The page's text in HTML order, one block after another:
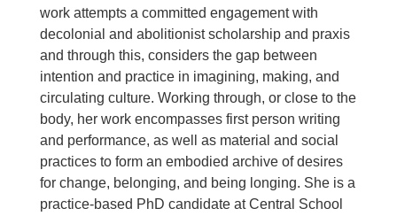
work attempts a committed engagement with
decolonial and abolitionist scholarship and praxis
and through this, considers the gap between
intention and practice in imagining, making, and
circulating culture. Working through, or close to the
body, her work encompasses first person writing
and performance, as well as material and social
practices to form an embodied archive of desires
for change, belonging, and being longing. She is a
practice-based PhD candidate at Central School